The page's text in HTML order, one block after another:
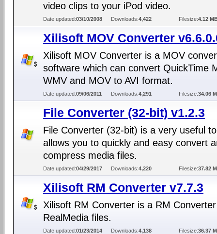
video clips to your iPod video.
Date updated:03/10/2008 Downloads:4,422 Filesize:4.12
Xilisoft MOV Converter
Xilisoft MOV Converter is a MOV
software which can convert QuickTime
WMV and MOV to AVI format.
Date updated:09/06/2011 Downloads:4,291 Filesize:34.06
File Converter (32-bit) v1.2.3
File Converter (32-bit) is a very useful
allows you to quickly and easy convert
compress media files.
Date updated:04/29/2017 Downloads:4,220 Filesize:37.82
Xilisoft RM Converter v7.7.3
Xilisoft RM Converter is a RM
RealMedia files.
Date updated:01/23/2014 Downloads:4,138 Filesize:36.37